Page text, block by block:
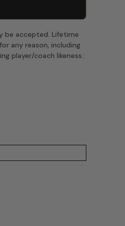
be accepted. Lifetime
any reason, including
player/coach likeness.: